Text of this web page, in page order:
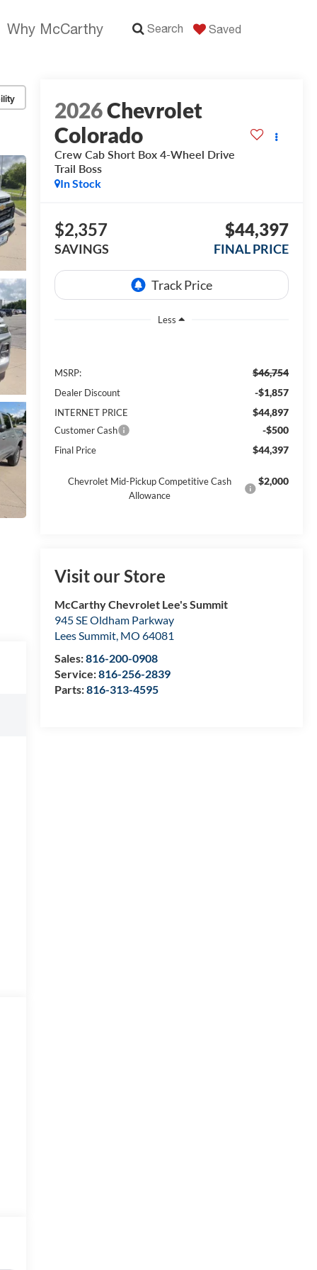
Why McCarthy Search Saved
2026Chevrolet
Colorado
Crew Cab Short Box 4-Wheel Drive
Trail Boss
In Stock
$2,357
SAVINGS
$44,397
FINAL PRICE
Less
MSRP: $46,754
Dealer Discount -$1,857
INTERNET PRICE $44,897
Customer Cash -$500
Final Price $44,397
Chevrolet Mid-Pickup Competitive Cash
Allowance
$2,000
Visit our Store
McCarthy Chevrolet Lee's Summit
945 SE Oldham Parkway
Lees Summit, MO 64081
Sales:816-200-0908
Service:816-256-2839
Parts:816-313-4595